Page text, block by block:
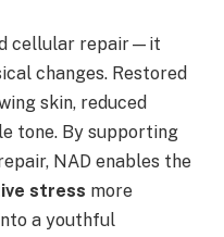
cellular repair—it
changes. Restored
skin, reduced
tone. By supporting
NAD enables the
stress more
a youthful